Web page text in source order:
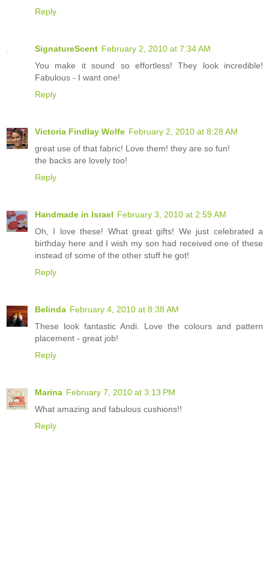
Reply
SignatureScent February 2, 2010 at 7:34 AM
You make it sound so effortless! They look incredible!
Fabulous - I want one!
Reply
Victoria Findlay Wolfe February 2, 2010 at 8:28 AM
great use of that fabric! Love them! they are so fun!
the backs are lovely too!
Reply
Handmade in Israel February 3, 2010 at 2:59 AM
Oh, I love these! What great gifts! We just celebrated a
birthday here and I wish my son had received one of these
instead of some of the other stuff he got!
Reply
Belinda February 4, 2010 at 8:38 AM
These look fantastic Andi. Love the colours and pattern
placement - great job!
Reply
Marina February 7, 2010 at 3:13 PM
What amazing and fabulous cushions!!
Reply